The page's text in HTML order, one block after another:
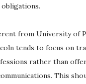
from University of
tends to focus on
rather than
This